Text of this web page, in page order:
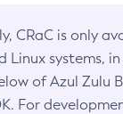
CRaC is only
Linux systems,
of Azul Zulu
For